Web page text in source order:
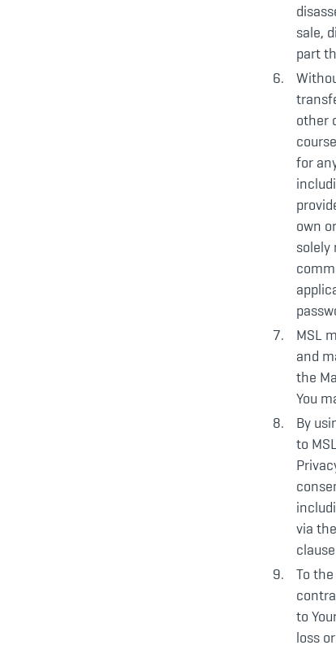
sale,
part
other
for
own
solely
MSL
and
the
You
By
to
via
To
to
loss